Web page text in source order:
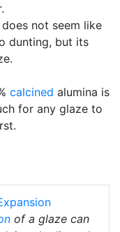
does not seem like
dunting, but its
calcined alumina is
for any glaze to
of a glaze can